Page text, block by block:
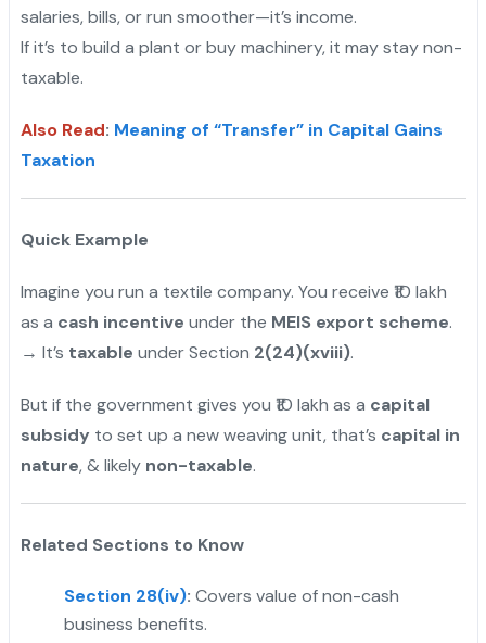
salaries, bills, or run smoother—it’s income.
If it’s to build a plant or buy machinery, it may stay non-
taxable.
Also Read: Meaning of “Transfer” in Capital Gains
Taxation
Quick Example
Imagine you run a textile company. You receive ₹10 lakh
as a cash incentive under the MEIS export scheme.
→ It’s taxable under Section 2(24)(xviii).
But if the government gives you ₹10 lakh as a capital
subsidy to set up a new weaving unit, that’s capital in
nature, & likely non-taxable.
Related Sections to Know
Section 28(iv): Covers value of non-cash
business benefits.